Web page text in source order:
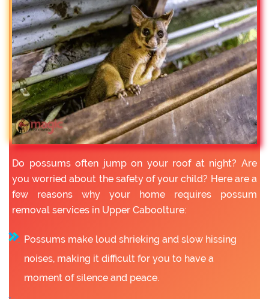
Do possums often jump on your roof at night? Are
you worried about the safety of your child? Here are a
few reasons why your home requires possum
removal services in Upper Caboolture:
Possums make loud shrieking and slow hissing
noises, making it difficult for you to have a
moment of silence and peace.